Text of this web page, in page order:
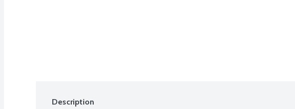
Description